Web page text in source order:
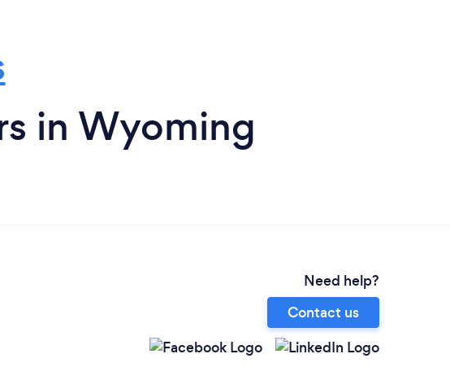
in Wyoming
Need help?
Contact us